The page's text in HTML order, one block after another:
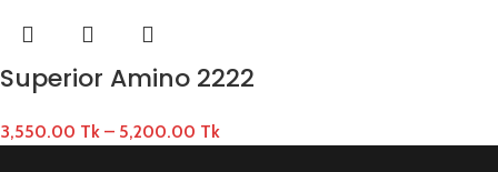
Superior Amino 2222
3,550.00 Tk – 5,200.00 Tk